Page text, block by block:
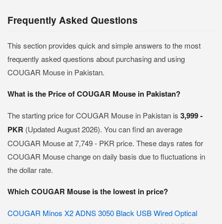
Frequently Asked Questions
This section provides quick and simple answers to the most
frequently asked questions about purchasing and using
COUGAR Mouse in Pakistan.
What is the Price of COUGAR Mouse in Pakistan?
The starting price for COUGAR Mouse in Pakistan is 3,999 -
PKR (Updated August 2026). You can find an average
COUGAR Mouse at 7,749 - PKR price. These days rates for
COUGAR Mouse change on daily basis due to fluctuations in
the dollar rate.
Which COUGAR Mouse is the lowest in price?
COUGAR Minos X2 ADNS 3050 Black USB Wired Optical